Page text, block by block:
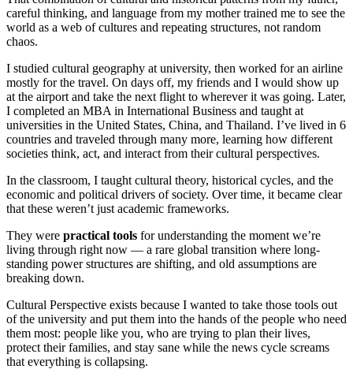
careful thinking, and language from my mother trained me to see the
world as a web of cultures and repeating structures, not random
chaos.
I studied cultural geography at university, then worked for an airline
mostly for the travel. On days off, my friends and I would show up
at the airport and take the next flight to wherever it was going. Later,
I completed an MBA in International Business and taught at
universities in the United States, China, and Thailand. I’ve lived in 6
countries and traveled through many more, learning how different
societies think, act, and interact from their cultural perspectives.
In the classroom, I taught cultural theory, historical cycles, and the
economic and political drivers of society. Over time, it became clear
that these weren’t just academic frameworks.
They were practical tools for understanding the moment we’re
living through right now — a rare global transition where long-
standing power structures are shifting, and old assumptions are
breaking down.
Cultural Perspective exists because I wanted to take those tools out
of the university and put them into the hands of the people who need
them most: people like you, who are trying to plan their lives,
protect their families, and stay sane while the news cycle screams
that everything is collapsing.